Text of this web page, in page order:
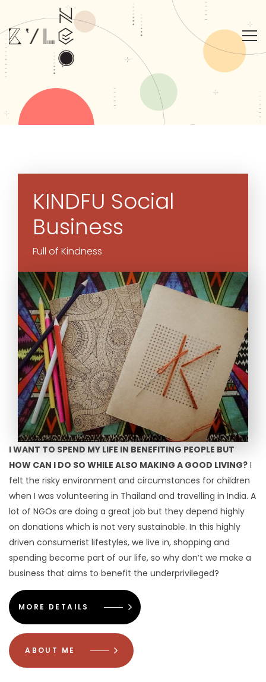
KINDFU Social
Business
Full of Kindness
I WANT TO SPEND MY LIFE IN BENEFITING PEOPLE BUT
HOW CAN I DO SO WHILE ALSO MAKING A GOOD LIVING? I
felt the risky environment and circumstances for children
when I was volunteering in Thailand and travelling in India. A
lot of NGOs are doing a great job but they depend highly
on donations which is not very sustainable. In this highly
driven consumerist lifestyles, we live in, shopping and
spending become part of our life, so why don’t we make a
business that aims to benefit the underprivileged?
MORE DETAILS
ABOUT ME